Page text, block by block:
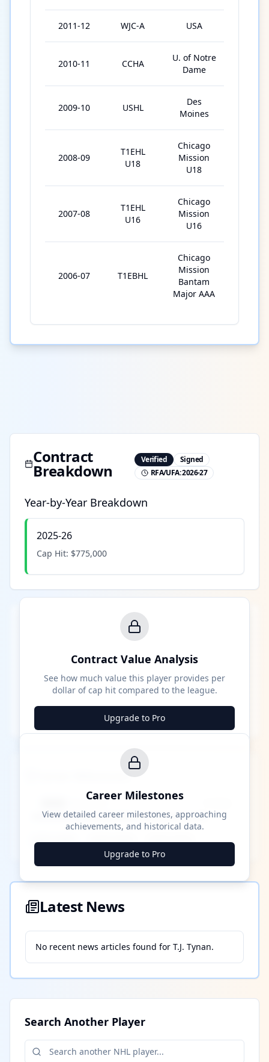
2011-12 WJC-A USA
2010-11 CCHA
U. of Notre
Dame
2009-10 USHL
Des
Moines
2008-09
T1EHL
U18
Chicago
Mission
U18
2007-08
T1EHL
U16
Chicago
Mission
U16
2006-07 T1EBHL
Chicago
Mission
Bantam
Major AAA
Contract
Breakdown
Verified
Signed
RFA/UFA:2026-27
Year-by-Year Breakdown
2025-26
Cap Hit: $775,000
Contract Value Analysis
See how much value this player provides per
dollar of cap hit compared to the league.
Upgrade to Pro
Career Milestones
████ Milestone
████ ████ ████ ████ ████ ████
Career Milestones
View detailed career milestones, approaching
achievements, and historical data.
Upgrade to Pro
Latest News
No recent news articles found for T.J. Tynan.
Search Another Player